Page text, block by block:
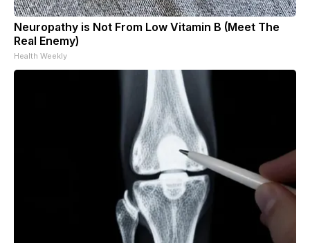
Neuropathy is Not From Low Vitamin B (Meet The
Real Enemy)
Health Weekly